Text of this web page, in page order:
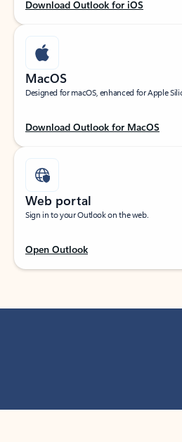
Download Outlook for iOS
MacOS
Designed for macOS, enhanced for Apple
Download Outlook for MacOS
Web portal
Sign in to your Outlook on the web.
Open Outlook